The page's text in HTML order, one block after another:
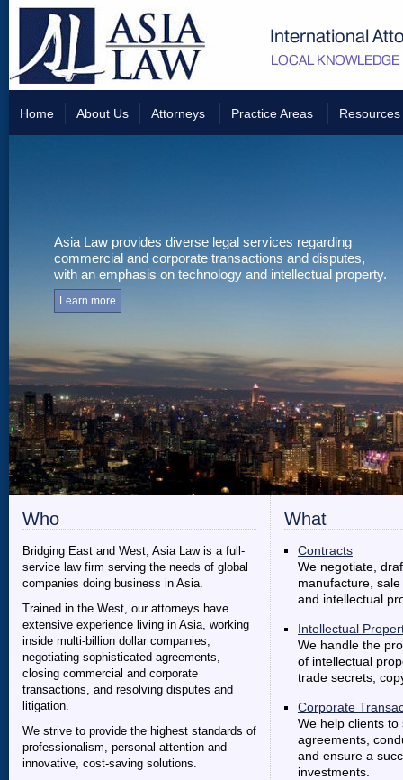
Home About Us Attorneys Practice Areas Resources
Asia Law provides diverse legal services regarding
commercial and corporate transactions and disputes,
with an emphasis on technology and intellectual property.
Learn more
Who
Bridging East and West, Asia Law is a full-
service law firm serving the needs of global
companies doing business in Asia.
Trained in the West, our attorneys have
extensive experience living in Asia, working
inside multi-billion dollar companies,
negotiating sophisticated agreements,
closing commercial and corporate
transactions, and resolving disputes and
litigation.
We strive to provide the highest standards of
professionalism, personal attention and
innovative, cost-saving solutions.
What
Contracts
We negotiate,
manufacture,
and intellectual
Intellectual
We handle the
of intellectual
trade secrets,
Corporate
We help clients
agreements,
and ensure a
investments.